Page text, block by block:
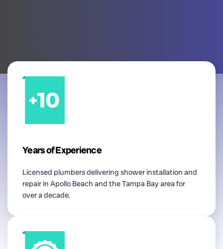
Years of Experience
Licensed plumbers delivering shower installation and
repair in Apollo Beach and the Tampa Bay area for
over a decade.